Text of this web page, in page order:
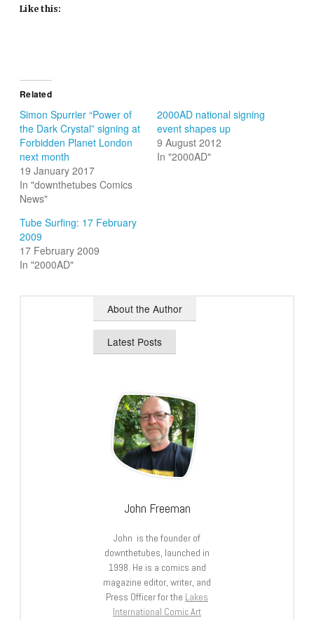
Like this:
Related
Simon Spurrier “Power of
the Dark Crystal” signing at
Forbidden Planet London
next month
19 January 2017
In "downthetubes Comics
News"
2000AD national signing
event shapes up
9 August 2012
In "2000AD"
Tube Surfing: 17 February
2009
17 February 2009
In "2000AD"
About the Author
Latest Posts
John Freeman
John is the founder of
downthetubes, launched in
1998. He is a comics and
magazine editor, writer, and
Press Officer for the Lakes
International Comic Art